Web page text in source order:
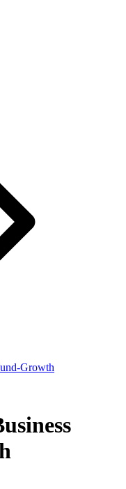
Growth